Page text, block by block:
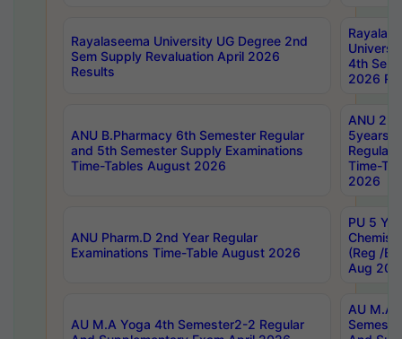
Rayalaseema University UG Degree 2nd
Sem Supply Revaluation April 2026
Results
4th Sem
2026
ANU B.Pharmacy 6th Semester Regular
and 5th Semester Supply Examinations
Time-Tables August 2026
ANU
5years
Regular
Time-
2026
ANU Pharm.D 2nd Year Regular
Examinations Time-Table August 2026
PU 5
(Reg /
Aug
AU M.A Yoga 4th Semester2-2 Regular
AU M.A